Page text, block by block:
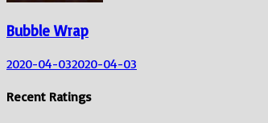
Bubble Wrap
2020-04-032020-04-03
Recent Ratings